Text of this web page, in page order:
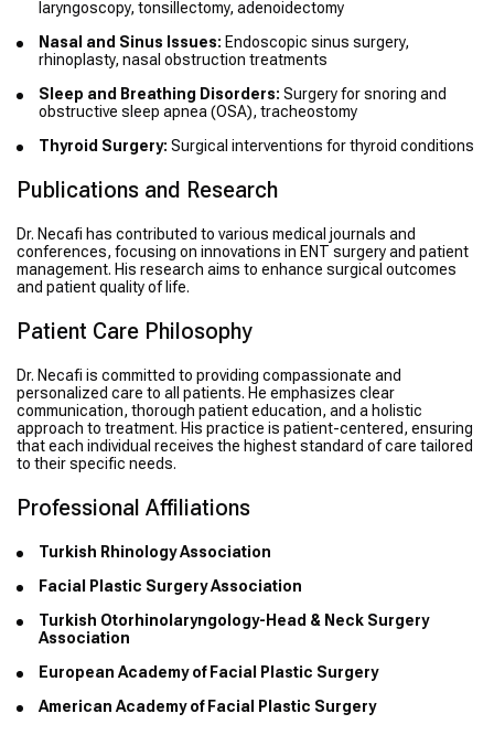
laryngoscopy, tonsillectomy, adenoidectomy
Nasal and Sinus Issues: Endoscopic sinus surgery,
rhinoplasty, nasal obstruction treatments
Sleep and Breathing Disorders: Surgery for snoring and
obstructive sleep apnea (OSA), tracheostomy
Thyroid Surgery: Surgical interventions for thyroid conditions
Publications and Research
Dr. Necafi has contributed to various medical journals and
conferences, focusing on innovations in ENT surgery and patient
management. His research aims to enhance surgical outcomes
and patient quality of life.
Patient Care Philosophy
Dr. Necafi is committed to providing compassionate and
personalized care to all patients. He emphasizes clear
communication, thorough patient education, and a holistic
approach to treatment. His practice is patient-centered, ensuring
that each individual receives the highest standard of care tailored
to their specific needs.
Professional Affiliations
Turkish Rhinology Association
Facial Plastic Surgery Association
Turkish Otorhinolaryngology-Head & Neck Surgery
Association
European Academy of Facial Plastic Surgery
American Academy of Facial Plastic Surgery